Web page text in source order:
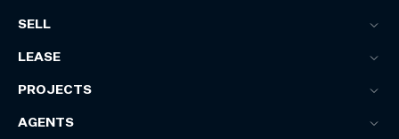
SELL
LEASE
PROJECTS
AGENTS